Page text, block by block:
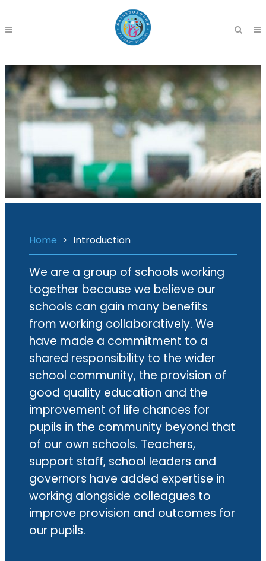
Home > Introduction
We are a group of schools working
together because we believe our
schools can gain many benefits
from working collaboratively. We
have made a commitment to a
shared responsibility to the wider
school community, the provision of
good quality education and the
improvement of life chances for
pupils in the community beyond that
of our own schools. Teachers,
support staff, school leaders and
governors have added expertise in
working alongside colleagues to
improve provision and outcomes for
our pupils.